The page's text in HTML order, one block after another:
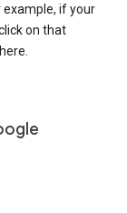
if your
on that